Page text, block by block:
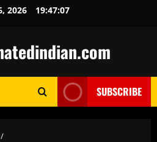
2026 19:47:08
SUBSCRIBE